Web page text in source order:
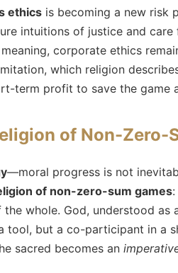
ethics is becoming a new risk
intuitions of justice and
corporate ethics
which religion
term profit to save the game
of Non-Zero-
—moral progress is not
of non-zero-sum games
whole. God, understood
tool, but a co-participant in a
sacred becomes an